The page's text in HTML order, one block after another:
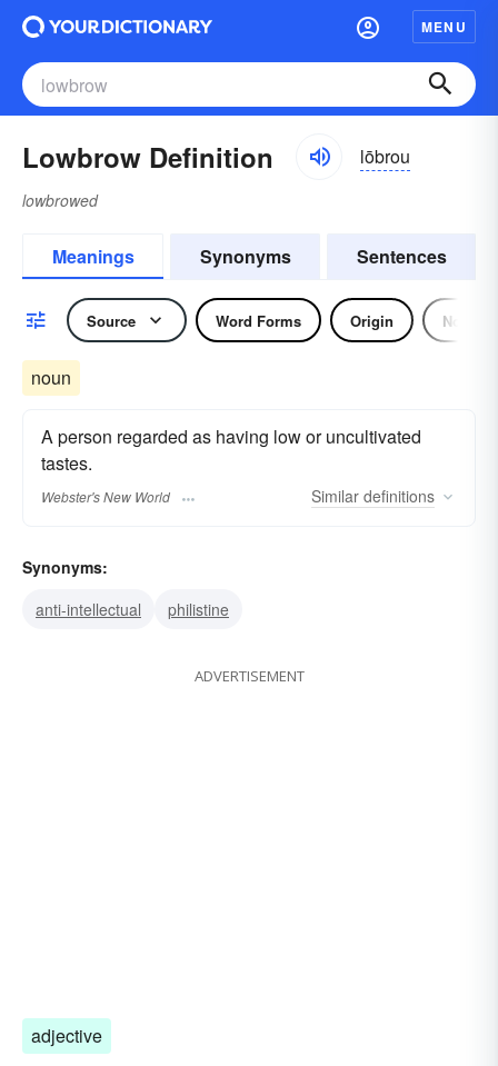
MENU
Lowbrow Definition lōbrou
lowbrowed
Meanings Synonyms Sentences
Source Word Forms Origin Noun
noun
A person regarded as having low or uncultivated
tastes.
Webster's New World Similar definitions
Synonyms:
anti-intellectual
philistine
ADVERTISEMENT
adjective